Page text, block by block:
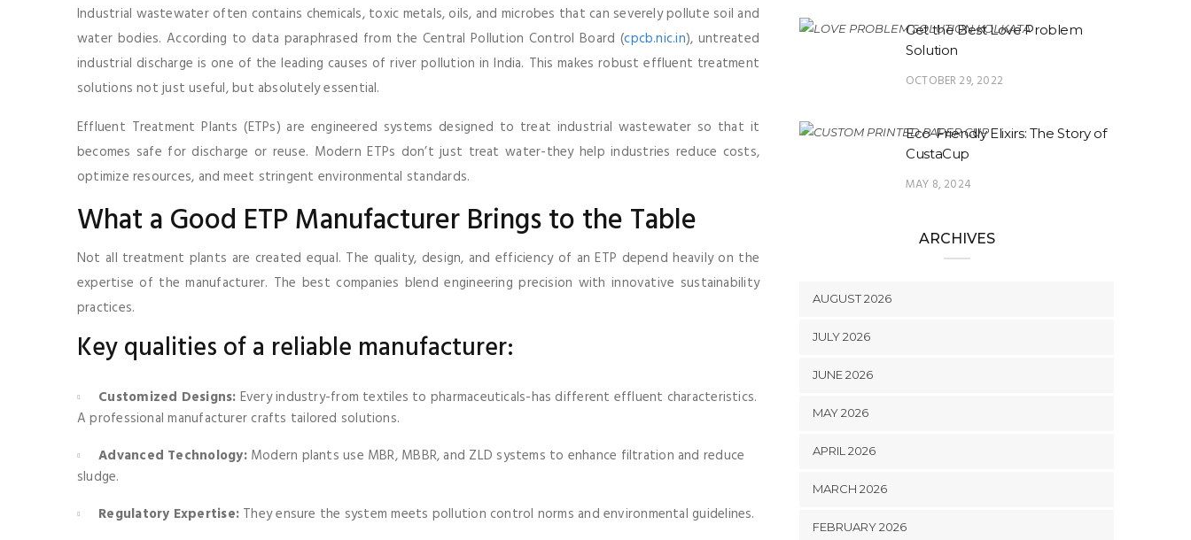
Industrial wastewater often contains chemicals, toxic metals, oils, and microbes that can severely pollute soil and
water bodies. According to data paraphrased from the Central Pollution Control Board (cpcb.nic.in), untreated
industrial discharge is one of the leading causes of river pollution in India. This makes robust effluent treatment
solutions not just useful, but absolutely essential.
Effluent Treatment Plants (ETPs) are engineered systems designed to treat industrial wastewater so that it
becomes safe for discharge or reuse. Modern ETPs don’t just treat water-they help industries reduce costs,
optimize resources, and meet stringent environmental standards.
What a Good ETP Manufacturer Brings to the Table
Not all treatment plants are created equal. The quality, design, and efficiency of an ETP depend heavily on the
expertise of the manufacturer. The best companies blend engineering precision with innovative sustainability
practices.
Key qualities of a reliable manufacturer:
Customized Designs: Every industry-from textiles to pharmaceuticals-has different effluent characteristics.
A professional manufacturer crafts tailored solutions.
Advanced Technology:Modern plants use MBR, MBBR, and ZLD systems to enhance filtration and reduce
sludge.
Regulatory Expertise:They ensure the system meets pollution control norms and environmental guidelines.
Get the Best Love Problem
Solution
OCTOBER 29, 2022
Eco-Friendly Elixirs: The Story of
CustaCup
MAY 8, 2024
ARCHIVES
AUGUST 2026
JULY 2026
JUNE 2026
MAY 2026
APRIL 2026
MARCH 2026
FEBRUARY 2026